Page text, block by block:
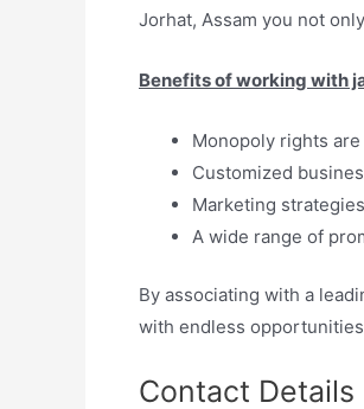
Jorhat, Assam you not
Benefits of working with
Monopoly rights
Customized
Marketing
A wide range of
By associating with a
with endless
Contact Details